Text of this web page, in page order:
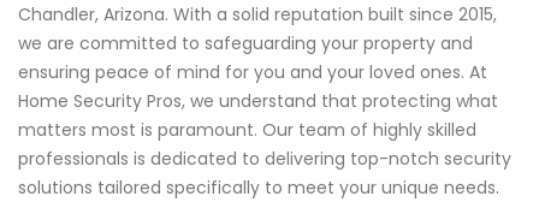
Chandler, Arizona. With a solid reputation built since 2015,
we are committed to safeguarding your property and
ensuring peace of mind for you and your loved ones. At
Home Security Pros, we understand that protecting what
matters most is paramount. Our team of highly skilled
professionals is dedicated to delivering top-notch security
solutions tailored specifically to meet your unique needs.